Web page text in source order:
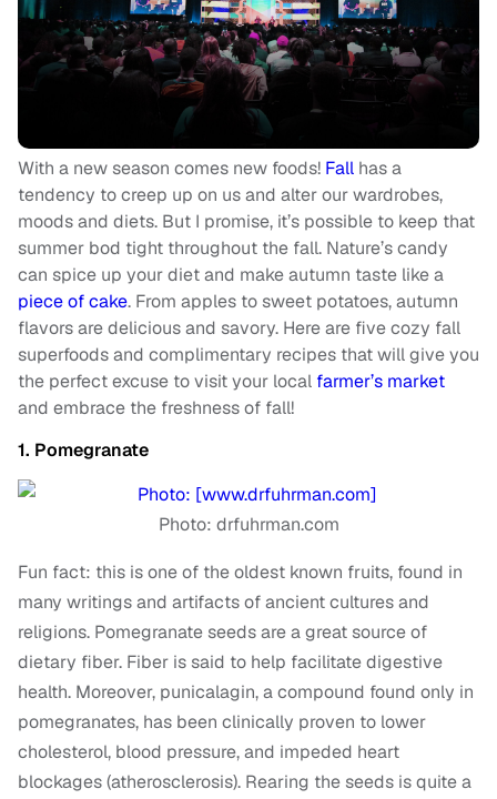
With a new season comes new foods! Fall has a
tendency to creep up on us and alter our wardrobes,
moods and diets. But I promise, it’s possible to keep that
summer bod tight throughout the fall. Nature’s candy
can spice up your diet and make autumn taste like a
piece of cake. From apples to sweet potatoes, autumn
flavors are delicious and savory. Here are five cozy fall
superfoods and complimentary recipes that will give you
the perfect excuse to visit your local farmer’s market
and embrace the freshness of fall!
1. Pomegranate
Photo: drfuhrman.com
Fun fact: this is one of the oldest known fruits, found in
many writings and artifacts of ancient cultures and
religions. Pomegranate seeds are a great source of
dietary fiber. Fiber is said to help facilitate digestive
health. Moreover, punicalagin, a compound found only in
pomegranates, has been clinically proven to lower
cholesterol, blood pressure, and impeded heart
blockages (atherosclerosis). Rearing the seeds is quite a